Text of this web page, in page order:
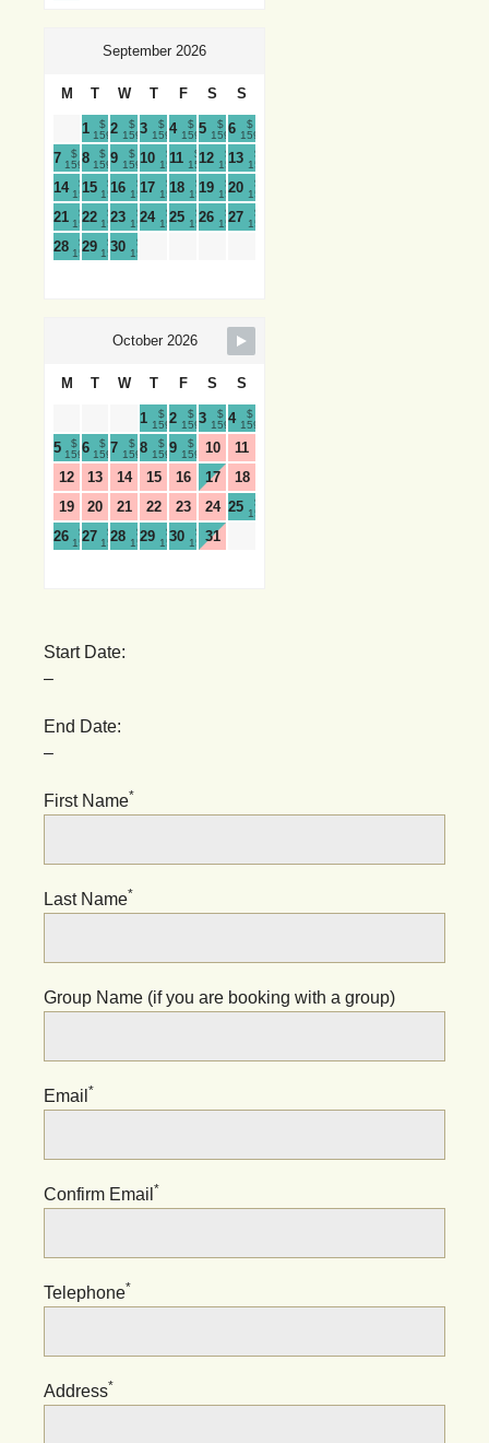
September 2026
M T W T F S S
1
$
1592
$
1593
$
1594
$
1595
$
1596
$
159
7
$
1598
$
1599
$
15910
$
15911
$
15912
$
15913
$
159
14
$
15915
$
15916
$
15917
$
15918
$
15919
$
15920
$
159
21
$
15922
$
15923
$
15924
$
15925
$
15926
$
15927
$
159
28
$
15929
$
15930
$
159
October 2026
M T W T F S S
1
$
1592
$
1593
$
1594
$
159
5
$
1596
$
1597
$
1598
$
1599
$
159
10
11
12
13 14 15 16 17
18
19
20 21 22 23 24 25
$
159
26
$
15927
$
15928
$
15929
$
15930
$
15931
Start Date:
–
End Date:
–
First Name*
Last Name*
Group Name (if you are booking with a group)
Email *
Confirm Email *
Telephone*
Address*